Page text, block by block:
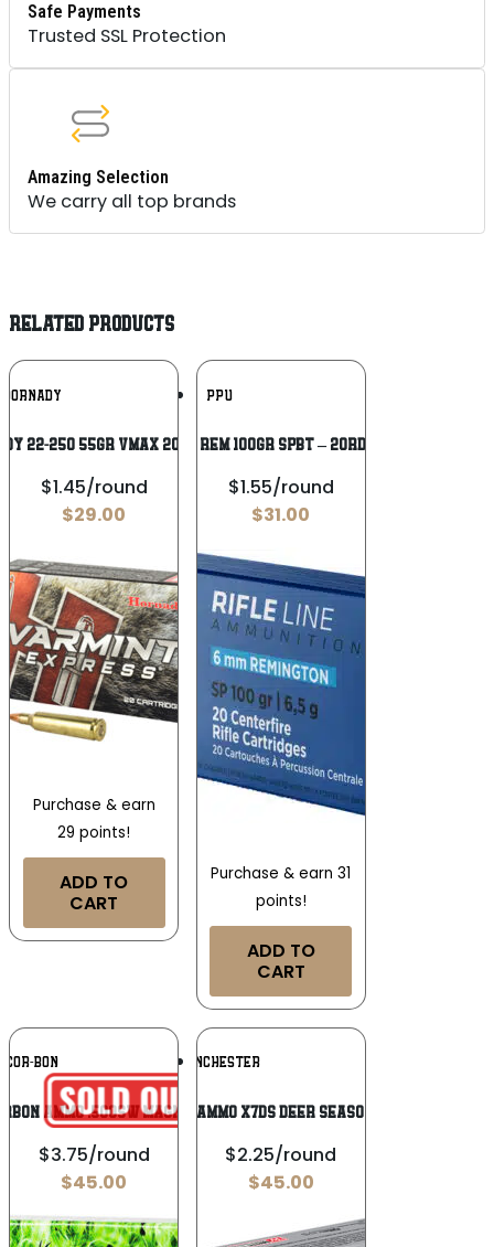
Safe Payments
Trusted SSL Protection
Amazing Selection
We carry all top brands
RELATED PRODUCTS
HORNADY Add To
Wishlist
22-250 55GR VMAX 20/200
$1.45/round
$29.00
Purchase & earn
29 points!
ADD TO
CART
PPU
PPU 6MM REM 100GR SPBT – 20RD 10BX/CS
$1.55/round
$31.00
Purchase & earn 31
points!
ADD TO
CART
COR-BON Add To
Wishlist
AMMO .500SW MAGNUM
$3.75/round
$45.00
WINCHESTER
Winchester Ammo X7DS Deer Season XP 7mm Rem
$2.25/round
$45.00